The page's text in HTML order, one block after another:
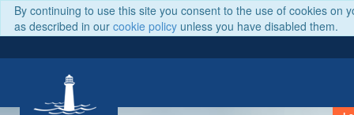
By continuing to use this site you consent to the use of cookies on
as described in our cookie policy unless you have disabled them.